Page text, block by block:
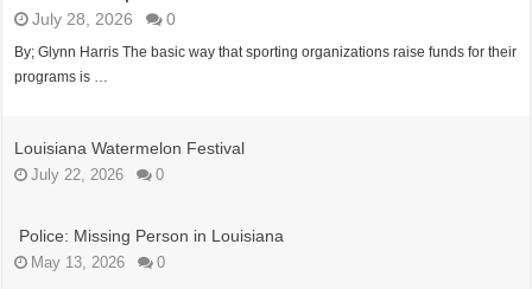
July 28, 2026 0
By; Glynn Harris The basic way that sporting organizations raise funds for their
programs is …
Louisiana Watermelon Festival
July 22, 2026 0
Police: Missing Person in Louisiana
May 13, 2026 0